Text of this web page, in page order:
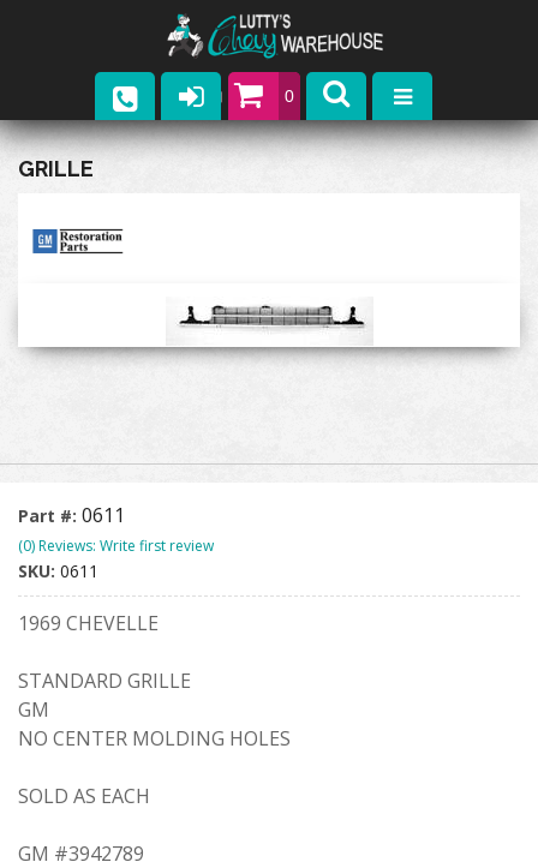
0
Parts
Catalogs
Upcoming Events
GRILLE
Part #: 0611
(0) Reviews: Write first review
SKU: 0611
1969 CHEVELLE
STANDARD GRILLE
GM
NO CENTER MOLDING HOLES
SOLD AS EACH
GM #3942789